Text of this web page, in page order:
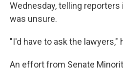
Wednesday, telling reporters
was unsure.
"I'd have to ask the lawyers,"
An effort from Senate